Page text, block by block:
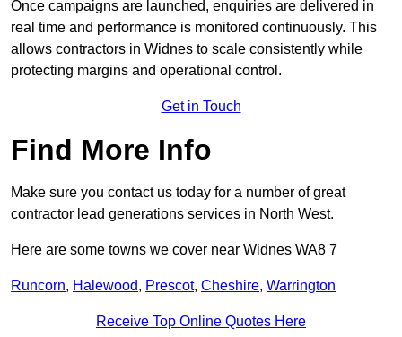
Once campaigns are launched, enquiries are delivered in
real time and performance is monitored continuously. This
allows contractors in Widnes to scale consistently while
protecting margins and operational control.
Get in Touch
Find More Info
Make sure you contact us today for a number of great
contractor lead generations services in North West.
Here are some towns we cover near Widnes WA8 7
Runcorn, Halewood, Prescot, Cheshire, Warrington
Receive Top Online Quotes Here